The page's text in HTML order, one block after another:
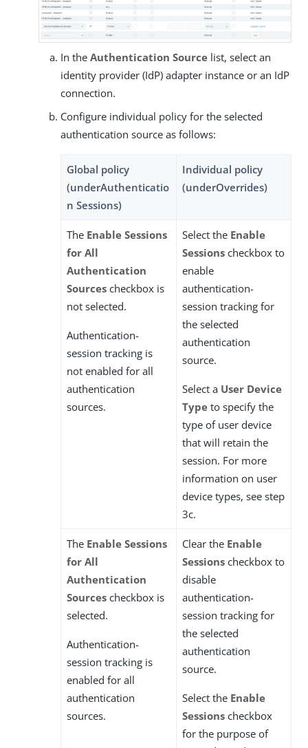
In the Authentication Source list, select an
identity provider (IdP) adapter instance or an IdP
connection.
Configure individual policy for the selected
authentication source as follows:
Global policy
(underAuthenticatio
n Sessions)
Individual policy
(underOverrides)
The Enable Sessions
for All
Authentication
Sources checkbox is
not selected.
Authentication-
session tracking is
not enabled for all
authentication
sources.
Select the Enable
Sessions checkbox to
enable
authentication-
session tracking for
the selected
authentication
source.
Select a User Device
Type to specify the
type of user device
that will retain the
session. For more
information on user
device types, see step
3c.
The Enable Sessions
for All
Authentication
Sources checkbox is
selected.
Authentication-
session tracking is
enabled for all
authentication
sources.
Clear the Enable
Sessions checkbox to
disable
authentication-
session tracking for
the selected
authentication
source.
Select the Enable
Sessions checkbox
for the purpose of